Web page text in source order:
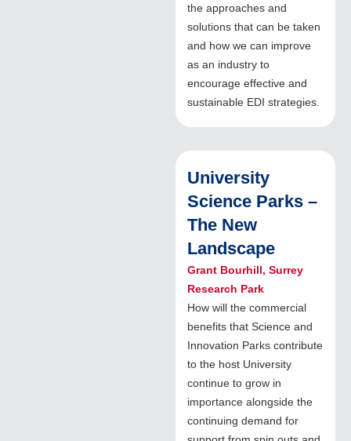
the approaches and
solutions that can be taken
and how we can improve
as an industry to
encourage effective and
sustainable EDI strategies.
University
Science Parks –
The New
Landscape
Grant Bourhill, Surrey
Research Park
How will the commercial
benefits that Science and
Innovation Parks contribute
to the host University
continue to grow in
importance alongside the
continuing demand for